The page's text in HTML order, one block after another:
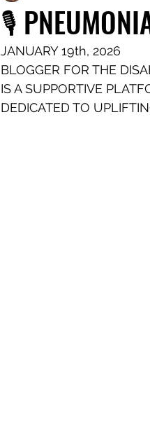
🎙️
JANUARY 19th, 2026
BLOGGER FOR THE
IS A SUPPORTIVE
DEDICATED TO